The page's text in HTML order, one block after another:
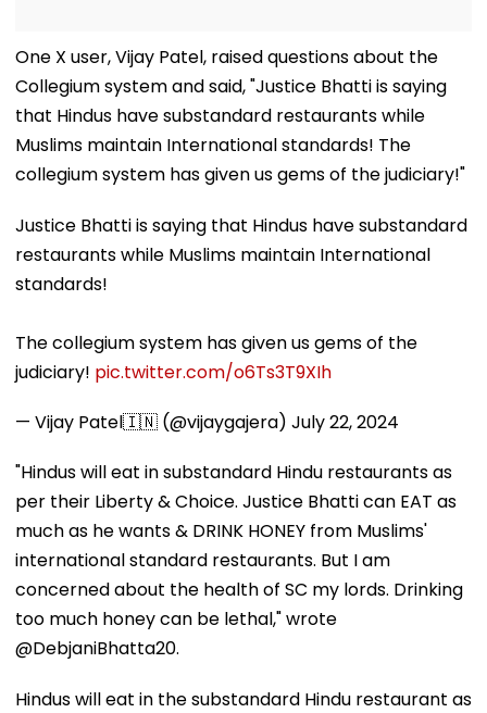
One X user, Vijay Patel, raised questions about the
Collegium system and said, "Justice Bhatti is saying
that Hindus have substandard restaurants while
Muslims maintain International standards! The
collegium system has given us gems of the judiciary!"
Justice Bhatti is saying that Hindus have substandard
restaurants while Muslims maintain International
standards!
The collegium system has given us gems of the
judiciary! pic.twitter.com/o6Ts3T9XIh
— Vijay Patel🇮🇳 (@vijaygajera) July 22, 2024
"Hindus will eat in substandard Hindu restaurants as
per their Liberty & Choice. Justice Bhatti can EAT as
much as he wants & DRINK HONEY from Muslims'
international standard restaurants. But I am
concerned about the health of SC my lords. Drinking
too much honey can be lethal," wrote
@DebjaniBhatta20.
Hindus will eat in the substandard Hindu restaurant as